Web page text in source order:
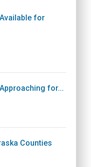
for
for...
Counties